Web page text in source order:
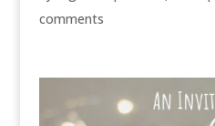
comments